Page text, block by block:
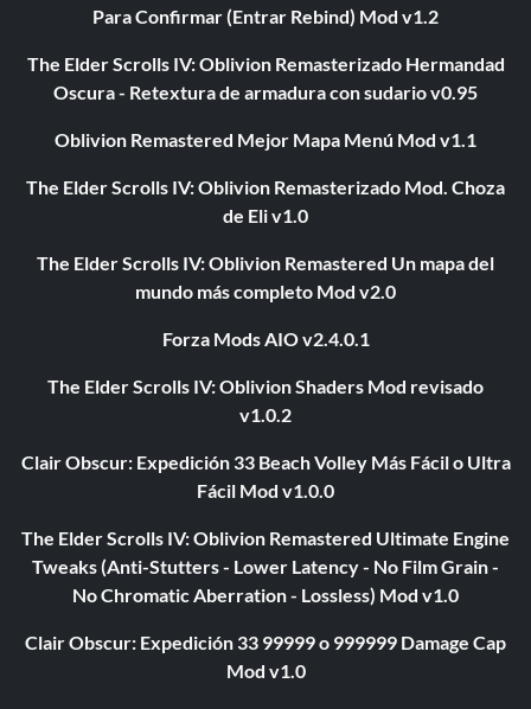
Para Confirmar (Entrar Rebind) Mod v1.2
The Elder Scrolls IV: Oblivion Remasterizado Hermandad
Oscura - Retextura de armadura con sudario v0.95
Oblivion Remastered Mejor Mapa Menú Mod v1.1
The Elder Scrolls IV: Oblivion Remasterizado Mod. Choza
de Eli v1.0
The Elder Scrolls IV: Oblivion Remastered Un mapa del
mundo más completo Mod v2.0
Forza Mods AIO v2.4.0.1
The Elder Scrolls IV: Oblivion Shaders Mod revisado
v1.0.2
Clair Obscur: Expedición 33 Beach Volley Más Fácil o Ultra
Fácil Mod v1.0.0
The Elder Scrolls IV: Oblivion Remastered Ultimate Engine
Tweaks (Anti-Stutters - Lower Latency - No Film Grain -
No Chromatic Aberration - Lossless) Mod v1.0
Clair Obscur: Expedición 33 99999 o 999999 Damage Cap
Mod v1.0